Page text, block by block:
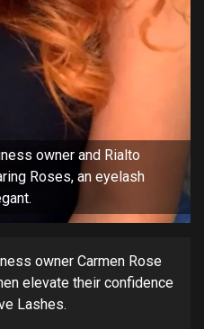
owner and Rialto
Roses, an eyelash
owner Carmen Rose
elevate their confidence
Lashes.